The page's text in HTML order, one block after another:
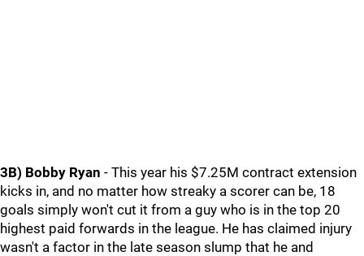
3B) Bobby Ryan - This year his $7.25M contract extension
kicks in, and no matter how streaky a scorer can be, 18
goals simply won't cut it from a guy who is in the top 20
highest paid forwards in the league. He has claimed injury
wasn't a factor in the late season slump that he and